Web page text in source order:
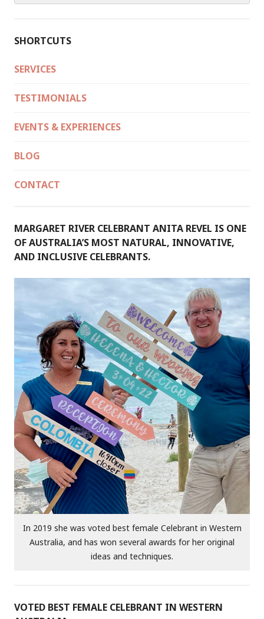
SHORTCUTS
SERVICES
TESTIMONIALS
EVENTS & EXPERIENCES
BLOG
CONTACT
MARGARET RIVER CELEBRANT ANITA REVEL IS ONE
OF AUSTRALIA’S MOST NATURAL, INNOVATIVE,
AND INCLUSIVE CELEBRANTS.
In 2019 she was voted best female Celebrant in Western
Australia, and has won several awards for her original
ideas and techniques.
VOTED BEST FEMALE CELEBRANT IN WESTERN